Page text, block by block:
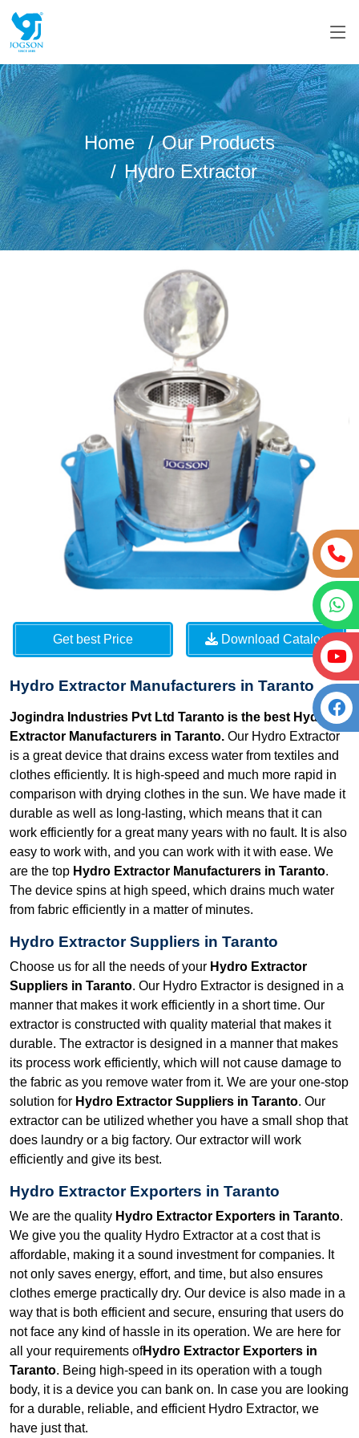
Home
Our Products
Hydro Extractor
Get best Price Download Catalog
Hydro Extractor Manufacturers in Taranto
Jogindra Industries Pvt Ltd Taranto is the best Hydro
Extractor Manufacturers in Taranto. Our Hydro Extractor
is a great device that drains excess water from textiles and
clothes efficiently. It is high-speed and much more rapid in
comparison with drying clothes in the sun. We have made it
durable as well as long-lasting, which means that it can
work efficiently for a great many years with no fault. It is also
easy to work with, and you can work with it with ease. We
are the top Hydro Extractor Manufacturers in Taranto.
The device spins at high speed, which drains much water
from fabric efficiently in a matter of minutes.
Hydro Extractor Suppliers in Taranto
Choose us for all the needs of your Hydro Extractor
Suppliers in Taranto. Our Hydro Extractor is designed in a
manner that makes it work efficiently in a short time. Our
extractor is constructed with quality material that makes it
durable. The extractor is designed in a manner that makes
its process work efficiently, which will not cause damage to
the fabric as you remove water from it. We are your one-stop
solution for Hydro Extractor Suppliers in Taranto. Our
extractor can be utilized whether you have a small shop that
does laundry or a big factory. Our extractor will work
efficiently and give its best.
Hydro Extractor Exporters in Taranto
We are the quality Hydro Extractor Exporters in Taranto.
We give you the quality Hydro Extractor at a cost that is
affordable, making it a sound investment for companies. It
not only saves energy, effort, and time, but also ensures
clothes emerge practically dry. Our device is also made in a
way that is both efficient and secure, ensuring that users do
not face any kind of hassle in its operation. We are here for
all your requirements ofHydro Extractor Exporters in
Taranto. Being high-speed in its operation with a tough
body, it is a device you can bank on. In case you are looking
for a durable, reliable, and efficient Hydro Extractor, we
have just that.